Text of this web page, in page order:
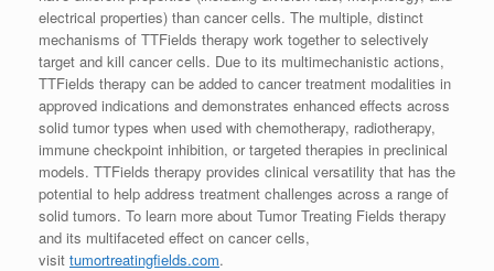
electrical properties) than cancer cells. The multiple, distinct
mechanisms of TTFields therapy work together to selectively
target and kill cancer cells. Due to its multimechanistic actions,
TTFields therapy can be added to cancer treatment modalities in
approved indications and demonstrates enhanced effects across
solid tumor types when used with chemotherapy, radiotherapy,
immune checkpoint inhibition, or targeted therapies in preclinical
models. TTFields therapy provides clinical versatility that has the
potential to help address treatment challenges across a range of
solid tumors. To learn more about Tumor Treating Fields therapy
and its multifaceted effect on cancer cells,
visit tumortreatingfields.com.